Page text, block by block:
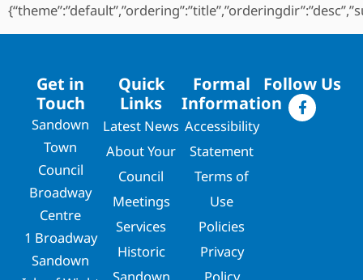
Get in
Touch
Sandown
Town
Council
Broadway
Centre
1 Broadway
Sandown
Quick
Links
Latest News
About Your
Council
Meetings
Services
Historic
Sandown
Formal
Information
Accessibility
Statement
Terms of
Use
Policies
Privacy
Policy
Follow Us